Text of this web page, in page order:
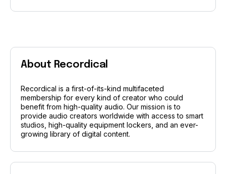
About Recordical
Recordical is a first-of-its-kind multifaceted
membership for every kind of creator who could
benefit from high-quality audio. Our mission is to
provide audio creators worldwide with access to smart
studios, high-quality equipment lockers, and an ever-
growing library of digital content.